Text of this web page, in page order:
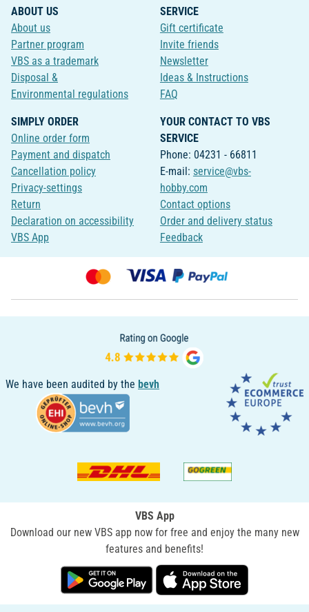
ABOUT US
About us
Partner program
VBS as a trademark
Disposal &
Environmental regulations
SERVICE
Gift certificate
Invite friends
Newsletter
Ideas & Instructions
FAQ
SIMPLY ORDER
Online order form
Payment and dispatch
Cancellation policy
Privacy-settings
Return
Declaration on accessibility
VBS App
YOUR CONTACT TO VBS
SERVICE
Phone: 04231 - 66811
E-mail: service@vbs-
hobby.com
Contact options
Order and delivery status
Feedback
We have been audited by the bevh
VBS App
Download our new VBS app now for free and enjoy the many new
features and benefits!